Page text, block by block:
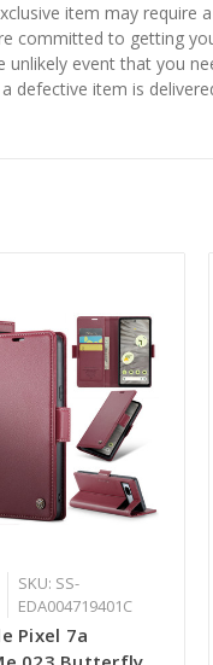
item may require
committed to getting
event that you
defective item is
SKU: SS-
EDA004719401C
Pixel 7a